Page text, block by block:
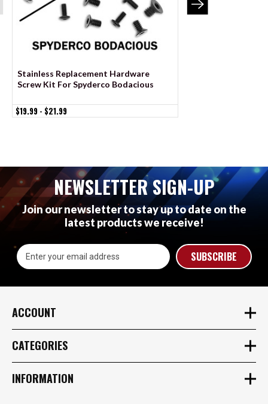
Stainless Replacement Hardware
Screw Kit For Spyderco Bodacious
$19.99 - $21.99
NEWSLETTER SIGN-UP
Join our newsletter to stay up to date on the
latest products we receive!
Email
Address
ACCOUNT
CATEGORIES
INFORMATION